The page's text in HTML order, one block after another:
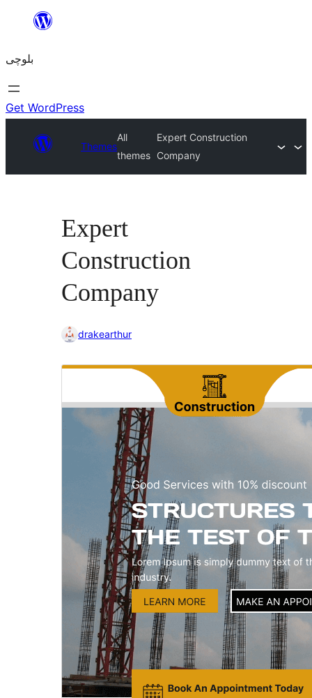
content
بلوچی
Get WordPress
Themes
All
themes
Expert Construction
Company
Expert
Construction
Company
drakearthur